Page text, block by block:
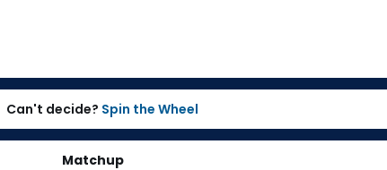
Can't decide? Spin the Wheel
Matchup